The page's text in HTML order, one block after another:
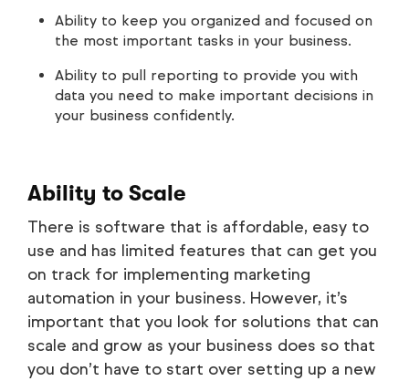
Ability to keep you organized and focused on
the most important tasks in your business.
Ability to pull reporting to provide you with
data you need to make important decisions in
your business confidently.
Ability to Scale
There is software that is affordable, easy to
use and has limited features that can get you
on track for implementing marketing
automation in your business. However, it’s
important that you look for solutions that can
scale and grow as your business does so that
you don’t have to start over setting up a new